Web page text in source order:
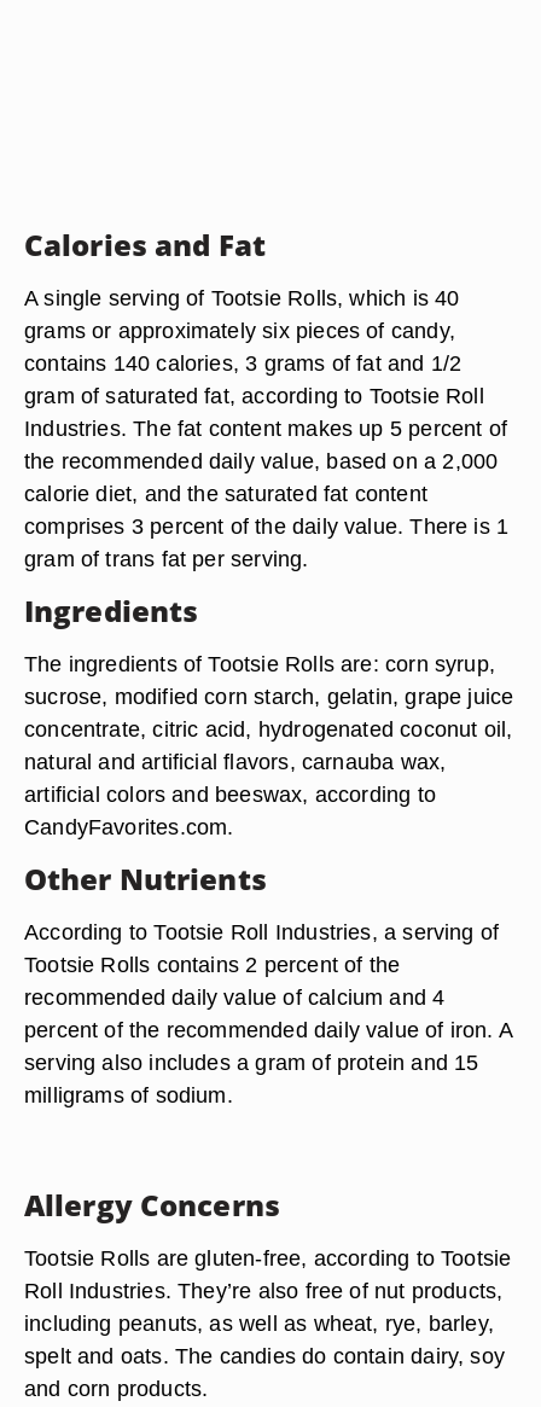
Calories and Fat
A single serving of Tootsie Rolls, which is 40
grams or approximately six pieces of candy,
contains 140 calories, 3 grams of fat and 1/2
gram of saturated fat, according to Tootsie Roll
Industries. The fat content makes up 5 percent of
the recommended daily value, based on a 2,000
calorie diet, and the saturated fat content
comprises 3 percent of the daily value. There is 1
gram of trans fat per serving.
Ingredients
The ingredients of Tootsie Rolls are: corn syrup,
sucrose, modified corn starch, gelatin, grape juice
concentrate, citric acid, hydrogenated coconut oil,
natural and artificial flavors, carnauba wax,
artificial colors and beeswax, according to
CandyFavorites.com.
Other Nutrients
According to Tootsie Roll Industries, a serving of
Tootsie Rolls contains 2 percent of the
recommended daily value of calcium and 4
percent of the recommended daily value of iron. A
serving also includes a gram of protein and 15
milligrams of sodium.
Allergy Concerns
Tootsie Rolls are gluten-free, according to Tootsie
Roll Industries. They’re also free of nut products,
including peanuts, as well as wheat, rye, barley,
spelt and oats. The candies do contain dairy, soy
and corn products.